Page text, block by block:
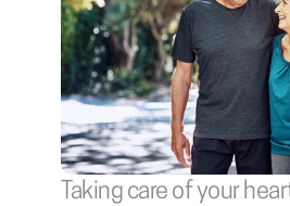
Taking care of your